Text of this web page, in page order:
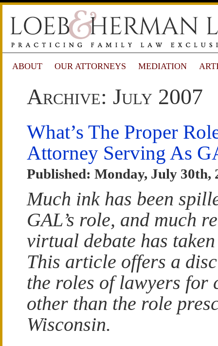
ABOUT OUR ATTORNEYS MEDIATION
Archive: July 2007
What’s The Proper
Attorney Serving As
Published: Monday, July 30th,
Much ink has been
GAL’s role, and much
virtual debate has
This article offers a
the roles of lawyers for
other than the role
Wisconsin.